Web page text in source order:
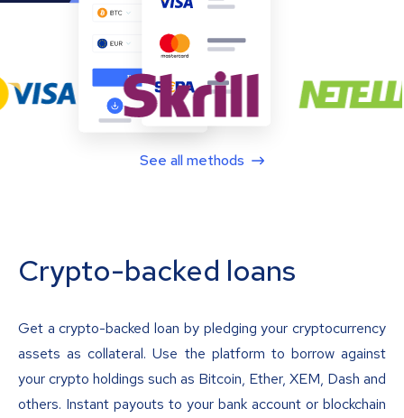
See all methods
Crypto-backed loans
Get a crypto-backed loan by pledging your cryptocurrency
assets as collateral. Use the platform to borrow against
your crypto holdings such as Bitcoin, Ether, XEM, Dash and
others. Instant payouts to your bank account or blockchain